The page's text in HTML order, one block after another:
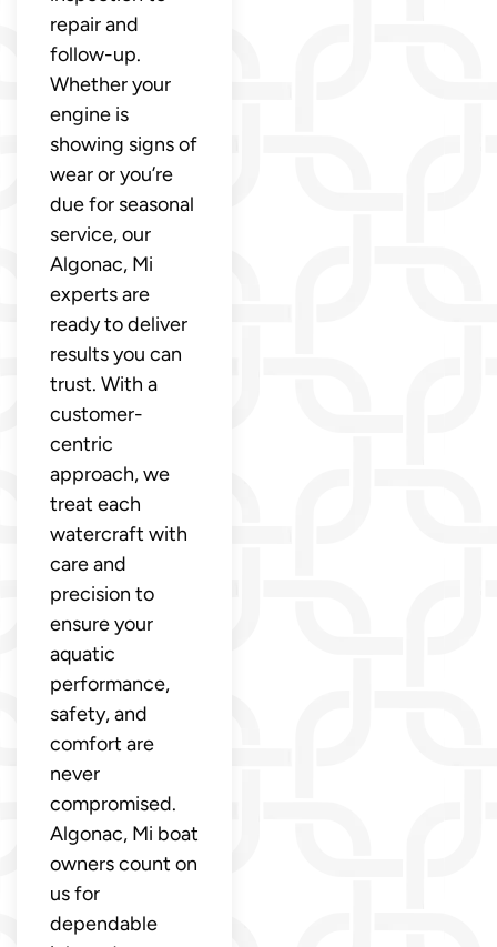
repair and
follow-up.
Whether your
engine is
showing signs of
wear or you’re
due for seasonal
service, our
Algonac, Mi
experts are
ready to deliver
results you can
trust. With a
customer-
centric
approach, we
treat each
watercraft with
care and
precision to
ensure your
aquatic
performance,
safety, and
comfort are
never
compromised.
Algonac, Mi boat
owners count on
us for
dependable